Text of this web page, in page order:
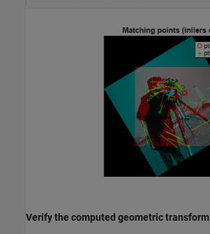
Verify the computed geometric transform